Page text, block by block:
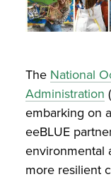
The National
Administration
embarking on
eeBLUE
environmental
more resilient